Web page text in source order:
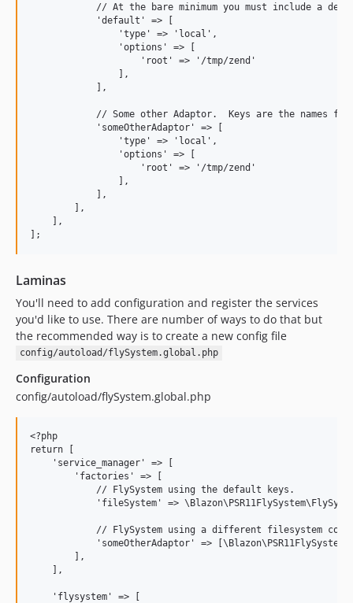
// At the bare minimum you must include a
            'default' => [
                'type' => 'local',
                'options' => [
                    'root' => '/tmp/zend'
                ],
            ],
// Some other Adaptor.  Keys are the names
            'someOtherAdaptor' => [
                'type' => 'local',
                'options' => [
                    'root' => '/tmp/zend'
                ],
            ],
        ],
    ],
Laminas
You'll need to add configuration and register the services
you'd like to use. There are number of ways to do that but
the recommended way is to create a new config file
config/autoload/flySystem.global.php
Configuration
config/autoload/flySystem.global.php
<?php
return [
    'service_manager' => [
        'factories' => [
            // FlySystem using the default keys.
'fileSystem' =>
// FlySystem using a different filesystem
'someOtherAdaptor' =>
        ],
    ],
    'flysystem' => [